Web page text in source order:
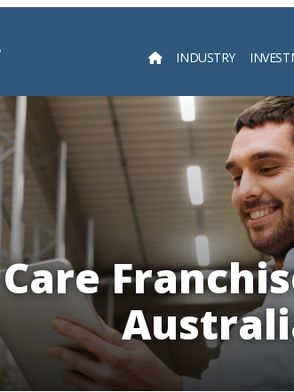
INDUSTRY